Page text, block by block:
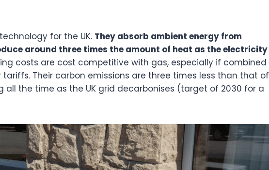
for the UK. They absorb ambient energy from
around three times the amount of heat as the electricity
costs are cost competitive with gas, especially if combined
Their carbon emissions are three times less than that of
all the time as the UK grid decarbonises (target of 2030 for a